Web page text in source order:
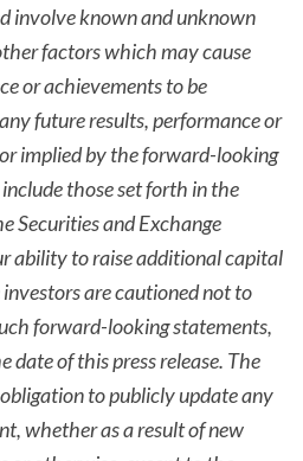
involve known and unknown
factors which may cause
or achievements to be
future results, performance or
implied by the forward-looking
those set forth in the
Securities and Exchange
ability to raise additional capital
are cautioned not to
forward-looking statements,
date of this press release. The
to publicly update any
whether as a result of new